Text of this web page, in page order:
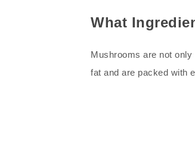
What
Mushrooms are not
fat and are packed with